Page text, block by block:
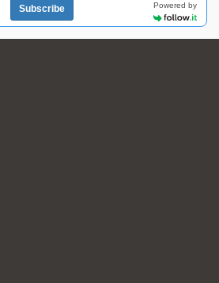
Subscribe Powered by